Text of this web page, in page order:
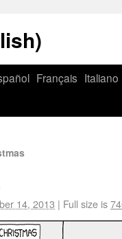
Français Italiano
14, 2013 | Full size is